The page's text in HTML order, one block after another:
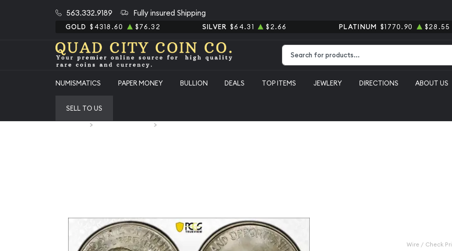
563.332.9189 Fully insured Shipping
GOLD $4318.60 $76.32 SILVER $64.31 $2.66 PLATINUM $1770.90 $28.55
NUMISMATICS PAPER MONEY BULLION DEALS TOP ITEMS JEWLERY DIRECTIONS ABOUT US
SELL TO US
Wire / Check